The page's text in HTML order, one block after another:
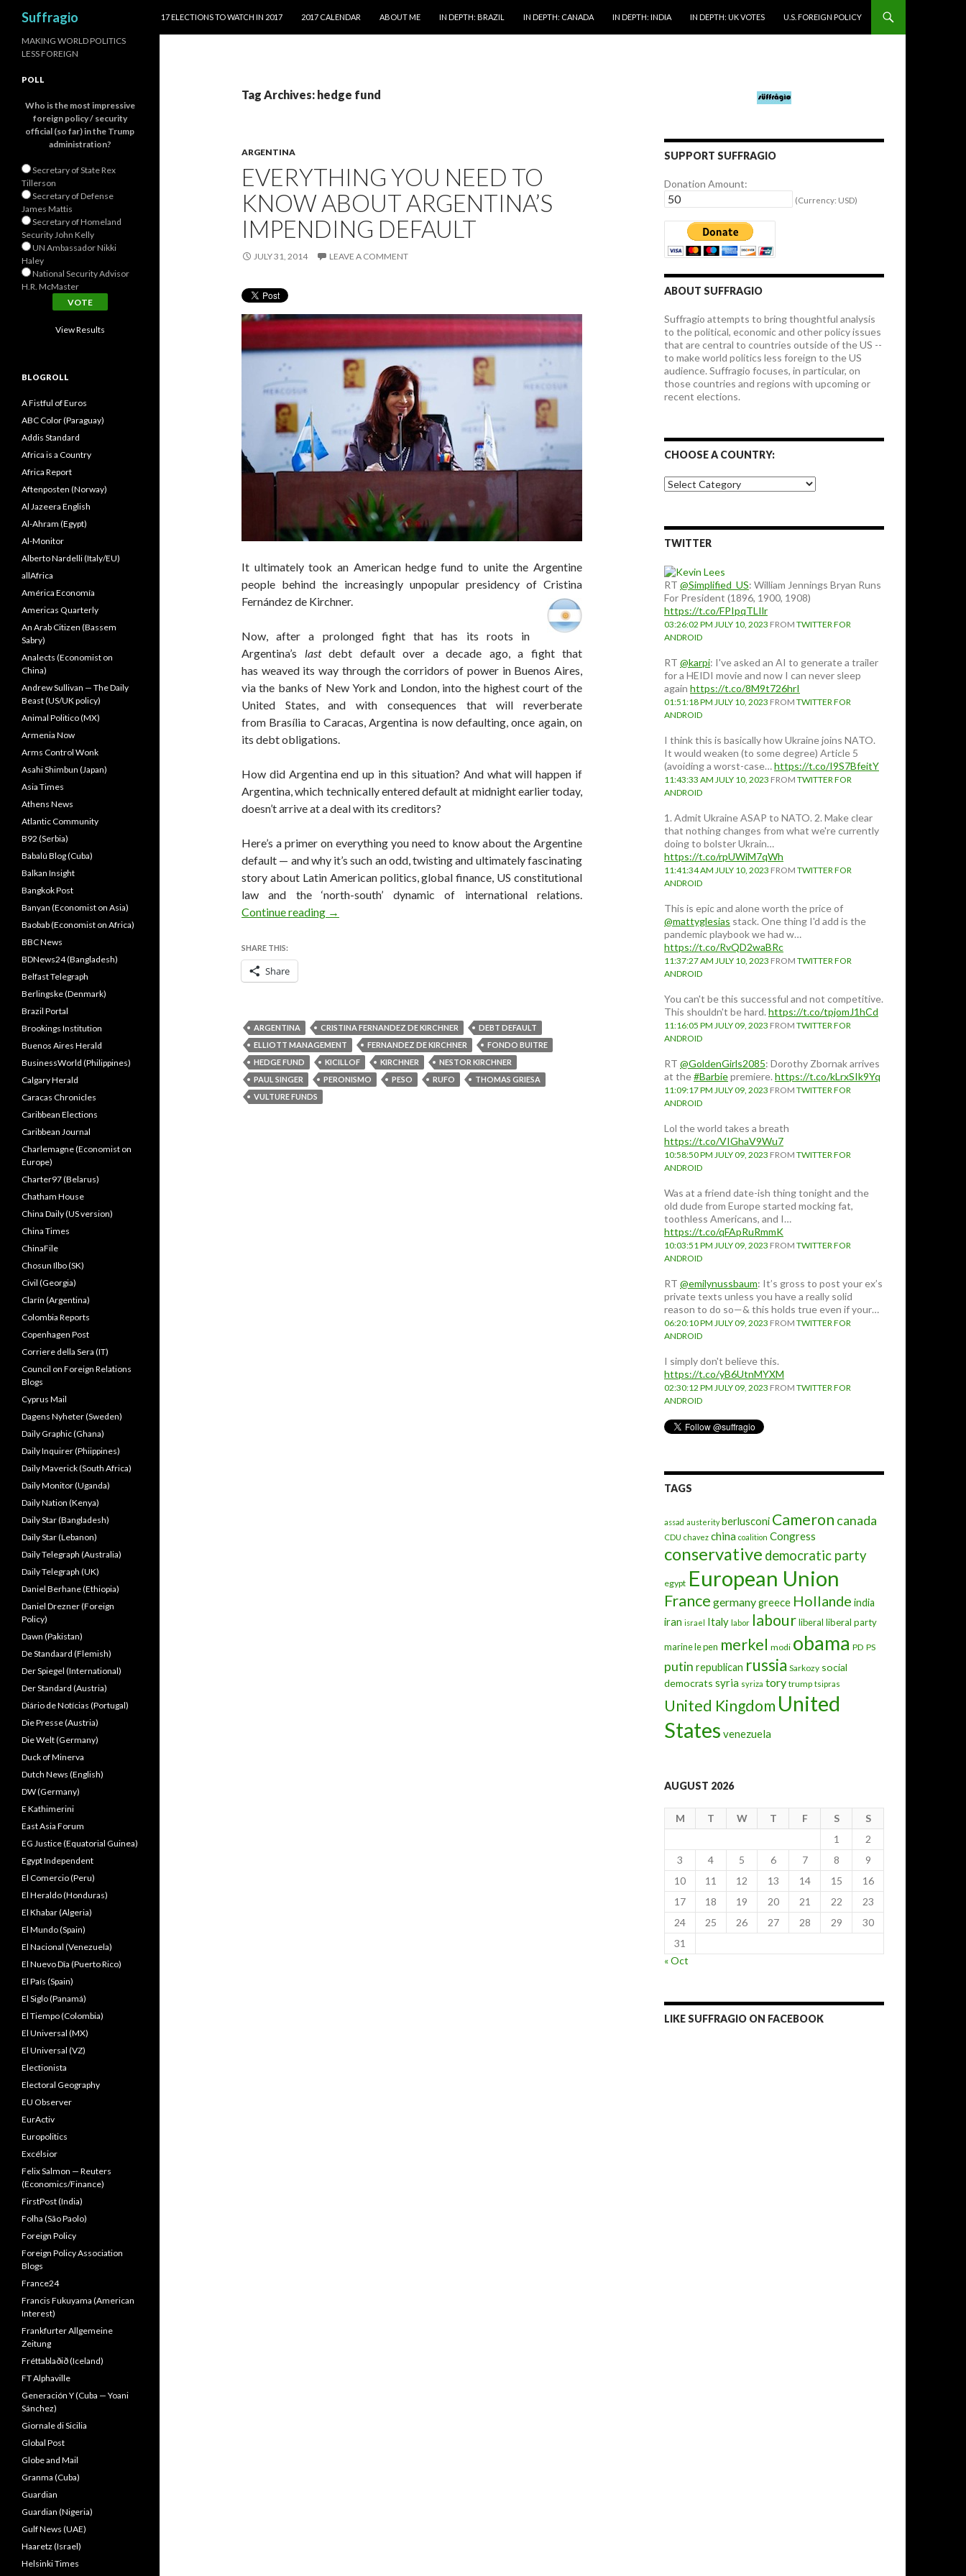
Suffragio
17 ELECTIONS TO WATCH IN 2017
2017 CALENDAR ABOUT ME IN DEPTH: BRAZIL IN DEPTH: CANADA IN DEPTH: INDIA IN DEPTH: UK VOTES U.S. FOREIGN POLICY
Tag Archives: hedge fund
ARGENTINA
EVERYTHING YOU NEED TO
KNOW ABOUT ARGENTINA’S
IMPENDING DEFAULT
JULY 31, 2014 LEAVE A COMMENT
It ultimately took an American hedge fund to unite the Argentine
people behind the increasingly unpopular presidency of Cristina
Fernández de Kirchner.
Now, after a prolonged fight that has its roots in
Argentina’s lastdebt default over a decade ago, a fight that
has weaved its way through the corridors of power in Buenos Aires,
via the banks of New York and London, into the highest court of the
United States, and with consequences that will reverberate
from Brasília to Caracas, Argentina is now defaulting, once again, on
its debt obligations.
How did Argentina end up in this situation? And what will happen if
Argentina, which technically entered default at midnight earlier today,
doesn’t arrive at a deal with its creditors?
Here’s a primer on everything you need to know about the Argentine
default — and why it’s such an odd, twisting and ultimately fascinating
story about Latin American politics, global finance, US constitutional
law and the ‘north-south’ dynamic of international relations.
Continue reading Everything you need to know about Argentina’s impending default
→
SHARE THIS:
Share
ARGENTINA CRISTINA FERNANDEZ DE KIRCHNER
DEBT DEFAULT
ELLIOTT MANAGEMENT
FERNANDEZ DE KIRCHNER
FONDO BUITRE
HEDGE FUND
KICILLOF KIRCHNER
NESTOR KIRCHNER
PAUL SINGER
PERONISMO PESO RUFO
THOMAS GRIESA
VULTURE FUNDS
SUPPORT SUFFRAGIO
Donation Amount:
(Currency: USD)
ABOUT SUFFRAGIO
Suffragio attempts to bring thoughtful analysis
to the political, economic and other policy issues
that are central to countries outside of the US --
to make world politics less foreign to the US
audience. Suffragio focuses, in particular, on
those countries and regions with upcoming or
recent elections.
CHOOSE A COUNTRY:
Choose
a
TWITTER
RT @Simplified_US: William Jennings Bryan Runs
For President (1896, 1900, 1908)
https://t.co/FPIpqTLIlr
03:26:02 PM JULY 10, 2023 FROM TWITTER FOR
ANDROID
RT @karpi: I've asked an AI to generate a trailer
for a HEIDI movie and now I can never sleep
again https://t.co/8M9t726hrI
01:51:18 PM JULY 10, 2023 FROM TWITTER FOR
ANDROID
I think this is basically how Ukraine joins NATO.
It would weaken (to some degree) Article 5
(avoiding a worst-case…https://t.co/I9S7BfeitY
11:43:33 AM JULY 10, 2023 FROM TWITTER FOR
ANDROID
1. Admit Ukraine ASAP to NATO. 2. Make clear
that nothing changes from what we're currently
doing to bolster Ukrain…
https://t.co/rpUWiM7qWh
11:41:34 AM JULY 10, 2023 FROM TWITTER FOR
ANDROID
This is epic and alone worth the price of
@mattyglesias stack. One thing I'd add is the
pandemic playbook we had w…
https://t.co/RvQD2waBRc
11:37:27 AM JULY 10, 2023 FROM TWITTER FOR
ANDROID
You can't be this successful and not competitive.
This shouldn't be hard.https://t.co/tpjomJ1hCd
11:16:05 PM JULY 09, 2023 FROM TWITTER FOR
ANDROID
RT @GoldenGirls2085: Dorothy Zbornak arrives
at the#Barbiepremiere.https://t.co/kLrxSIk9Yq
11:09:17 PM JULY 09, 2023 FROM TWITTER FOR
ANDROID
Lol the world takes a breath
https://t.co/VIGhaV9Wu7
10:58:50 PM JULY 09, 2023 FROM TWITTER FOR
ANDROID
Was at a friend date-ish thing tonight and the
old dude from Europe started mocking fat,
toothless Americans, and I…
https://t.co/qFApRuRmmK
10:03:51 PM JULY 09, 2023 FROM TWITTER FOR
ANDROID
RT @emilynussbaum: It’s gross to post your ex’s
private texts unless you have a really solid
reason to do so—& this holds true even if your…
06:20:10 PM JULY 09, 2023 FROM TWITTER FOR
ANDROID
I simply don't believe this.
https://t.co/yB6UtnMYXM
02:30:12 PM JULY 09, 2023 FROM TWITTER FOR
ANDROID
TAGS
assad austerity berlusconi Cameron canada
CDU chavez china coalition Congress
conservative democratic party
egypt European Union
France germanygreece Hollande india
iran israel Italy labor labourliberal liberal party
marine le pen merkel modi obama PD PS
putin republican russia Sarkozy social
democrats syria syriza tory trump tsipras
United Kingdom United
States venezuela
AUGUST 2026
M T W T F S
S
1
2
3
4 5 6 7 8
9
10
11 12 13 14 15
16
17
18 19 20 21 22
23
24
25 26 27 28 29
30
31
« Oct
LIKE SUFFRAGIO ON FACEBOOK
MAKING WORLD POLITICS
LESS FOREIGN
POLL
Who is the most impressive
foreign policy / security
official (so far) in the Trump
administration?
Secretary of State Rex
Tillerson
Secretary of Defense
James Mattis
Secretary of Homeland
Security John Kelly
UN Ambassador Nikki
Haley
National Security Advisor
H.R. McMaster
View Results
BLOGROLL
A Fistful of Euros
ABC Color (Paraguay)
Addis Standard
Africa is a Country
Africa Report
Aftenposten (Norway)
Al Jazeera English
Al-Ahram (Egypt)
Al-Monitor
Alberto Nardelli (Italy/EU)
allAfrica
América Economía
Americas Quarterly
An Arab Citizen (Bassem
Sabry)
Analects (Economist on
China)
Andrew Sullivan — The Daily
Beast (US/UK policy)
Animal Politico (MX)
Armenia Now
Arms Control Wonk
Asahi Shimbun (Japan)
Asia Times
Athens News
Atlantic Community
B92 (Serbia)
Babalú Blog (Cuba)
Balkan Insight
Bangkok Post
Banyan (Economist on Asia)
Baobab (Economist on Africa)
BBC News
BDNews24 (Bangladesh)
Belfast Telegraph
Berlingske (Denmark)
Brazil Portal
Brookings Institution
Buenos Aires Herald
BusinessWorld (Philippines)
Calgary Herald
Caracas Chronicles
Caribbean Elections
Caribbean Journal
Charlemagne (Economist on
Europe)
Charter97 (Belarus)
Chatham House
China Daily (US version)
China Times
ChinaFile
Chosun Ilbo (SK)
Civil (Georgia)
Clarín (Argentina)
Colombia Reports
Copenhagen Post
Corriere della Sera (IT)
Council on Foreign Relations
Blogs
Cyprus Mail
Dagens Nyheter (Sweden)
Daily Graphic (Ghana)
Daily Inquirer (Phiippines)
Daily Maverick (South Africa)
Daily Monitor (Uganda)
Daily Nation (Kenya)
Daily Star (Bangladesh)
Daily Star (Lebanon)
Daily Telegraph (Australia)
Daily Telegraph (UK)
Daniel Berhane (Ethiopia)
Daniel Drezner (Foreign
Policy)
Dawn (Pakistan)
De Standaard (Flemish)
Der Spiegel (International)
Der Standard (Austria)
Diário de Notícias (Portugal)
Die Presse (Austria)
Die Welt (Germany)
Duck of Minerva
Dutch News (English)
DW (Germany)
E Kathimerini
East Asia Forum
EG Justice (Equatorial Guinea)
Egypt Independent
El Comercio (Peru)
El Heraldo (Honduras)
El Khabar (Algeria)
El Mundo (Spain)
El Nacional (Venezuela)
El Nuevo Dîa (Puerto Rico)
El País (Spain)
El Siglo (Panamá)
El Tiempo (Colombia)
El Universal (MX)
El Universal (VZ)
Electionista
Electoral Geography
EU Observer
EurActiv
Europolitics
Excélsior
Felix Salmon — Reuters
(Economics/Finance)
FirstPost (India)
Folha (São Paolo)
Foreign Policy
Foreign Policy Association
Blogs
France24
Francis Fukuyama (American
Interest)
Frankfurter Allgemeine
Zeitung
Fréttablaðið (Iceland)
FT Alphaville
Generación Y (Cuba — Yoani
Sánchez)
Giornale di Sicilia
Global Post
Globe and Mail
Granma (Cuba)
Guardian
Guardian (Nigeria)
Gulf News (UAE)
Haaretz (Israel)
Helsinki Times